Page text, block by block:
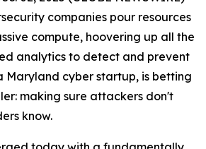
companies pour resources
compute, hoovering up all the
analytics to detect and prevent
Maryland cyber startup, is betting
making sure attackers don't
know.